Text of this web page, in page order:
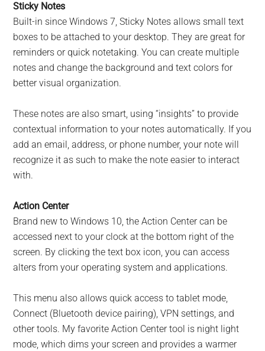
Sticky Notes
Built-in since Windows 7, Sticky Notes allows small text
boxes to be attached to your desktop. They are great for
reminders or quick notetaking. You can create multiple
notes and change the background and text colors for
better visual organization.
These notes are also smart, using “insights” to provide
contextual information to your notes automatically. If you
add an email, address, or phone number, your note will
recognize it as such to make the note easier to interact
with.
Action Center
Brand new to Windows 10, the Action Center can be
accessed next to your clock at the bottom right of the
screen. By clicking the text box icon, you can access
alters from your operating system and applications.
This menu also allows quick access to tablet mode,
Connect (Bluetooth device pairing), VPN settings, and
other tools. My favorite Action Center tool is night light
mode, which dims your screen and provides a warmer